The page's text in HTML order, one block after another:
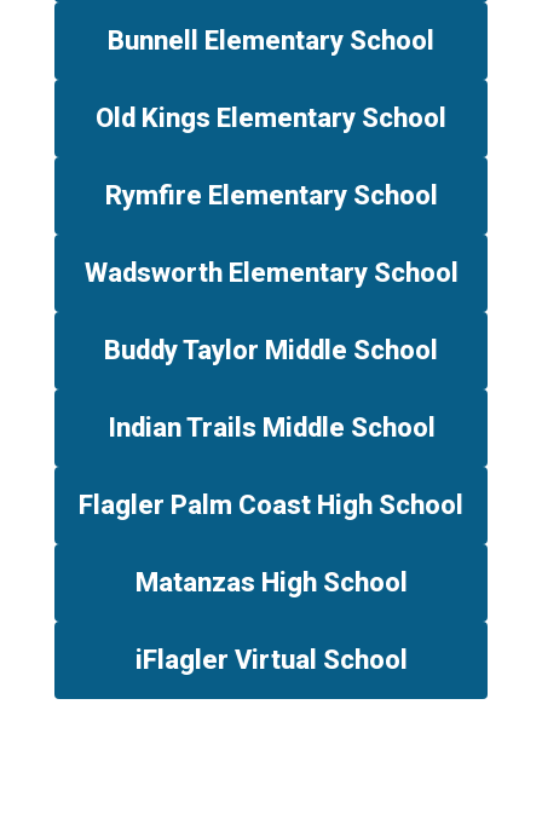
Bunnell Elementary School
Old Kings Elementary School
Rymfire Elementary School
Wadsworth Elementary School
Buddy Taylor Middle School
Indian Trails Middle School
Flagler Palm Coast High School
Matanzas High School
iFlagler Virtual School